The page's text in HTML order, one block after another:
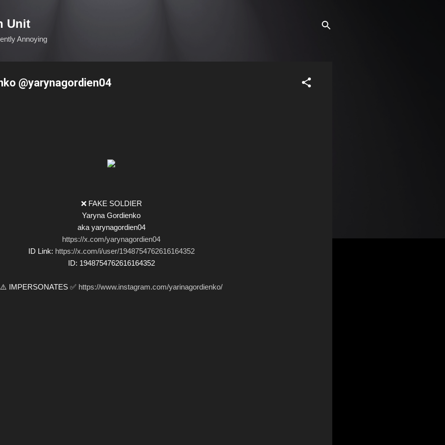
Unit
Annoying
@yarynagordien04
❌ FAKE SOLDIER
Yaryna Gordienko
aka yarynagordien04
https://x.com/yarynagordien04
ID Link: https://x.com/i/user/1948754762616164352
ID: 1948754762616164352
⚠️ IMPERSONATES ✅ https://www.instagram.com/yarinagordienko/